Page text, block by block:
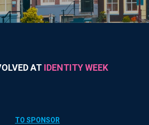
AT IDENTITY WEEK
TO SPONSOR